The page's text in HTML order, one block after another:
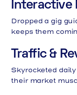
Interactive
Dropped a gig
keeps them
Traffic &
Skyrocketed
their market